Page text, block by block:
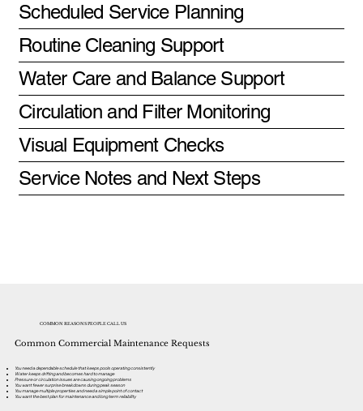
Scheduled Service Planning
Routine Cleaning Support
Water Care and Balance Support
Circulation and Filter Monitoring
Visual Equipment Checks
Service Notes and Next Steps
COMMON REASONS PEOPLE CALL US
Common Commercial Maintenance Requests
You need a dependable schedule that keeps pools operating consistently
Water keeps drifting and becomes hard to manage
Pressure or circulation issues are causing ongoing problems
You want fewer surprise breakdowns during peak season
You manage multiple properties and need a simple point of contact
You want the best plan for maintenance and long term reliability